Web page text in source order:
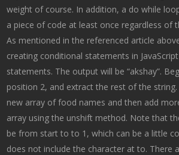
weight of course. In addition, a do while
a piece of code at least once regardless of
As mentioned in the referenced article
creating conditional statements in
statements. The output will be “akshay”.
position 2, and extract the rest of the string.
new array of food names and then add
array using the unshift method. Note that
be from start to to 1, which can be a little
does not include the character at to. There